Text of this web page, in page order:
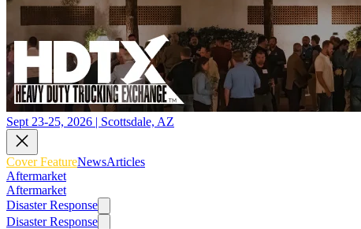
Sept 23-25, 2026 | Scottsdale, AZ
Cover FeatureNewsArticles
Aftermarket
Aftermarket
Disaster Response
Disaster Response